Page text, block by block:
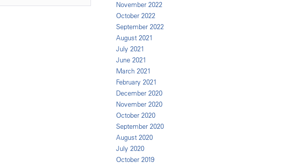
November 2022
October 2022
September 2022
August 2021
July 2021
June 2021
March 2021
February 2021
December 2020
November 2020
October 2020
September 2020
August 2020
July 2020
October 2019